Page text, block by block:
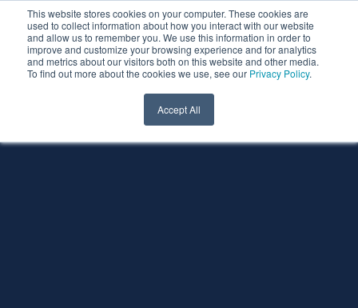
This website stores cookies on your computer. These cookies are
used to collect information about how you interact with our website
and allow us to remember you. We use this information in order to
improve and customize your browsing experience and for analytics
and metrics about our visitors both on this website and other media.
To find out more about the cookies we use, see our Privacy Policy.
Accept All